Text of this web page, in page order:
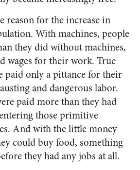
reason for the increase in
With machines, people
they did without machines,
wages for their work. True
paid only a pittance for their
and dangerous labor.
paid more than they had
those primitive
And with the little money
could buy food, something
they had any jobs at all.